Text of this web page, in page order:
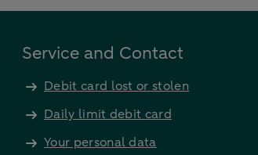
Service and Contact
Debit card lost or stolen
Daily limit debit card
Your personal data